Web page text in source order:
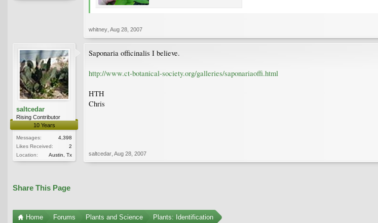
whitney Aug 28, 2007
saltcedar
Rising Contributor
10 Years
Messages:
4,398
Likes Received:
2
Location:
Austin, Tx
Saponaria officinalis I believe.
http://www.ct-botanical-society.org/galleries/saponariaoffi.html
HTH
Chris
saltcedar Aug 28, 2007
Share This Page
Home Forums Plants and Science Plants: Identification